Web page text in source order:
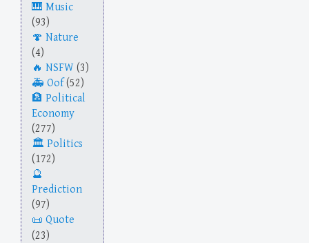
Music
(93)
Nature
(4)
NSFW (3)
Oof (52)
Political
Economy
(277)
Politics
(172)
Prediction
(97)
Quote
(23)